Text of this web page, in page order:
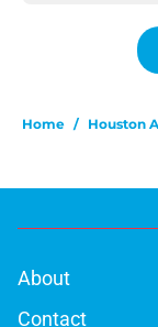
Home / Houston
About
Contact